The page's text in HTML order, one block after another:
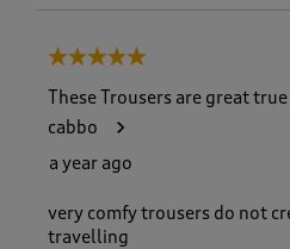
5 out of 5 stars.
These Trousers are great
cabbo
a year ago
very comfy trousers do not
travelling